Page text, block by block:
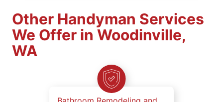
Other Handyman Services
We Offer in Woodinville,
WA